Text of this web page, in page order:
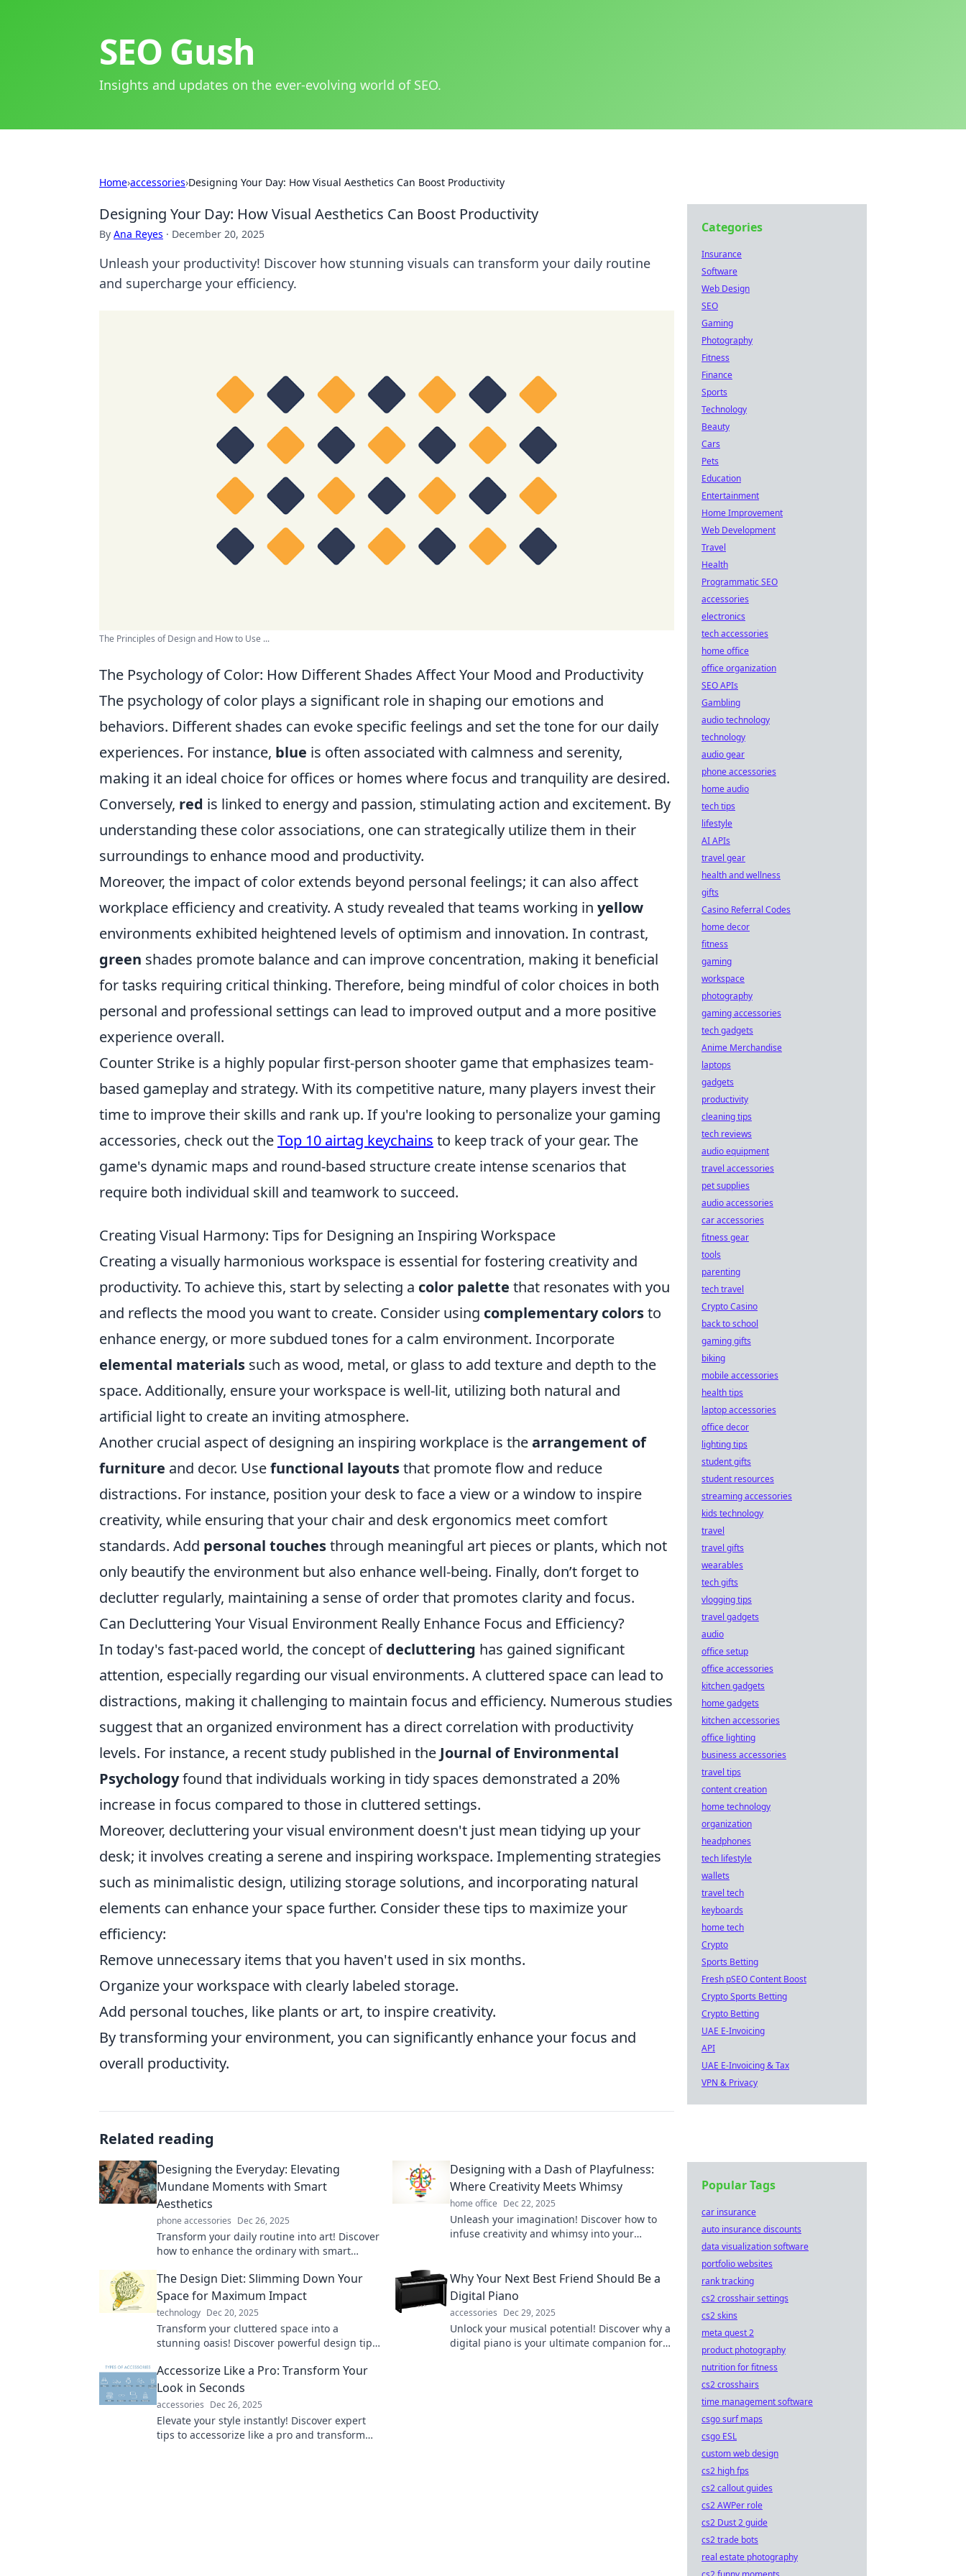
SEO Gush
Insights and updates on the ever-evolving world of SEO.
Home›accessories›Designing Your Day: How Visual Aesthetics Can Boost Productivity
Designing Your Day: How Visual Aesthetics Can Boost Productivity
By Ana Reyes · December 20, 2025
Unleash your productivity! Discover how stunning visuals can transform your daily routine
and supercharge your efficiency.
The Principles of Design and How to Use ...
The Psychology of Color: How Different Shades Affect Your Mood and Productivity
The psychology of color plays a significant role in shaping our emotions and
behaviors. Different shades can evoke specific feelings and set the tone for our daily
experiences. For instance, blue is often associated with calmness and serenity,
making it an ideal choice for offices or homes where focus and tranquility are desired.
Conversely, red is linked to energy and passion, stimulating action and excitement. By
understanding these color associations, one can strategically utilize them in their
surroundings to enhance mood and productivity.
Moreover, the impact of color extends beyond personal feelings; it can also affect
workplace efficiency and creativity. A study revealed that teams working in yellow
environments exhibited heightened levels of optimism and innovation. In contrast,
green shades promote balance and can improve concentration, making it beneficial
for tasks requiring critical thinking. Therefore, being mindful of color choices in both
personal and professional settings can lead to improved output and a more positive
experience overall.
Counter Strike is a highly popular first-person shooter game that emphasizes team-
based gameplay and strategy. With its competitive nature, many players invest their
time to improve their skills and rank up. If you're looking to personalize your gaming
accessories, check out theTop 10 airtag keychains to keep track of your gear. The
game's dynamic maps and round-based structure create intense scenarios that
require both individual skill and teamwork to succeed.
Creating Visual Harmony: Tips for Designing an Inspiring Workspace
Creating a visually harmonious workspace is essential for fostering creativity and
productivity. To achieve this, start by selecting a color palette that resonates with you
and reflects the mood you want to create. Consider using complementary colorsto
enhance energy, or more subdued tones for a calm environment. Incorporate
elemental materials such as wood, metal, or glass to add texture and depth to the
space. Additionally, ensure your workspace is well-lit, utilizing both natural and
artificial light to create an inviting atmosphere.
Another crucial aspect of designing an inspiring workplace is thearrangement of
furniture and decor. Usefunctional layoutsthat promote flow and reduce
distractions. For instance, position your desk to face a view or a window to inspire
creativity, while ensuring that your chair and desk ergonomics meet comfort
standards. Add personal touchesthrough meaningful art pieces or plants, which not
only beautify the environment but also enhance well-being. Finally, don’t forget to
declutter regularly, maintaining a sense of order that promotes clarity and focus.
Can Decluttering Your Visual Environment Really Enhance Focus and Efficiency?
In today's fast-paced world, the concept ofdecluttering has gained significant
attention, especially regarding our visual environments. A cluttered space can lead to
distractions, making it challenging to maintain focus and efficiency. Numerous studies
suggest that an organized environment has a direct correlation with productivity
levels. For instance, a recent study published in the Journal of Environmental
Psychologyfound that individuals working in tidy spaces demonstrated a 20%
increase in focus compared to those in cluttered settings.
Moreover, decluttering your visual environment doesn't just mean tidying up your
desk; it involves creating a serene and inspiring workspace. Implementing strategies
such as minimalistic design, utilizing storage solutions, and incorporating natural
elements can enhance your space further. Consider these tips to maximize your
efficiency:
Remove unnecessary items that you haven't used in six months.
Organize your workspace with clearly labeled storage.
Add personal touches, like plants or art, to inspire creativity.
By transforming your environment, you can significantly enhance your focus and
overall productivity.
Related reading
Designing the Everyday: Elevating
Mundane Moments with Smart
Aesthetics
phone accessories Dec 26, 2025
Transform your daily routine into art! Discover
how to enhance the ordinary with smart
Designing with a Dash of Playfulness:
Where Creativity Meets Whimsy
home office Dec 22, 2025
Unleash your imagination! Discover how to
infuse creativity and whimsy into your
The Design Diet: Slimming Down Your
Space for Maximum Impact
technology Dec 20, 2025
Transform your cluttered space into a
stunning oasis! Discover powerful design tips
Why Your Next Best Friend Should Be a
Digital Piano
accessories Dec 29, 2025
Unlock your musical potential! Discover why a
digital piano is your ultimate companion for
Accessorize Like a Pro: Transform Your
Look in Seconds
accessories Dec 26, 2025
Elevate your style instantly! Discover expert
tips to accessorize like a pro and transform
Categories
Insurance
Software
Web Design
SEO
Gaming
Photography
Fitness
Finance
Sports
Technology
Beauty
Cars
Pets
Education
Entertainment
Home Improvement
Web Development
Travel
Health
Programmatic SEO
accessories
electronics
tech accessories
home office
office organization
SEO APIs
Gambling
audio technology
technology
audio gear
phone accessories
home audio
tech tips
lifestyle
AI APIs
travel gear
health and wellness
gifts
Casino Referral Codes
home decor
fitness
gaming
workspace
photography
gaming accessories
tech gadgets
Anime Merchandise
laptops
gadgets
productivity
cleaning tips
tech reviews
audio equipment
travel accessories
pet supplies
audio accessories
car accessories
fitness gear
tools
parenting
tech travel
Crypto Casino
back to school
gaming gifts
biking
mobile accessories
health tips
laptop accessories
office decor
lighting tips
student gifts
student resources
streaming accessories
kids technology
travel
travel gifts
wearables
tech gifts
vlogging tips
travel gadgets
audio
office setup
office accessories
kitchen gadgets
home gadgets
kitchen accessories
office lighting
business accessories
travel tips
content creation
home technology
organization
headphones
tech lifestyle
wallets
travel tech
keyboards
home tech
Crypto
Sports Betting
Fresh pSEO Content Boost
Crypto Sports Betting
Crypto Betting
UAE E-Invoicing
API
UAE E-Invoicing & Tax
VPN & Privacy
Popular Tags
car insurance
auto insurance discounts
data visualization software
portfolio websites
rank tracking
cs2 crosshair settings
cs2 skins
meta quest 2
product photography
nutrition for fitness
cs2 crosshairs
time management software
csgo surf maps
csgo ESL
custom web design
cs2 high fps
cs2 callout guides
cs2 AWPer role
cs2 Dust 2 guide
cs2 trade bots
real estate photography